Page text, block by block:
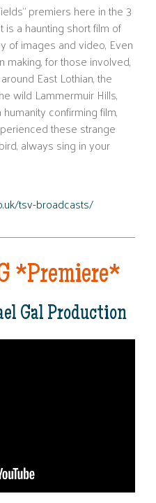
premiers here in the 3
is a haunting short film of
of images and video, Even
for those involved,
East Lothian, the
wild Lammermuir Hills,
humanity confirming film,
these strange
always sing in your
tsv-broadcasts/
*Premiere*
Gal Production